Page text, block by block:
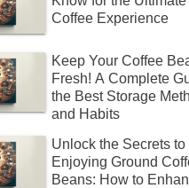
Coffee Experience
Keep Your Coffee
Fresh! A Complete
the Best Storage
and Habits
Unlock the Secrets to
Enjoying Ground
Beans: How to